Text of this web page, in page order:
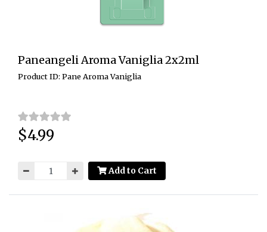
Paneangeli Aroma Vaniglia 2x2ml
Product ID: Pane Aroma Vaniglia
Price:
$4.99
Add to Cart